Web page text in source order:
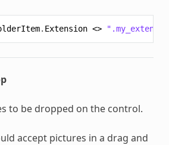
. Extension <>
to be dropped on the control.
accept pictures in a drag and